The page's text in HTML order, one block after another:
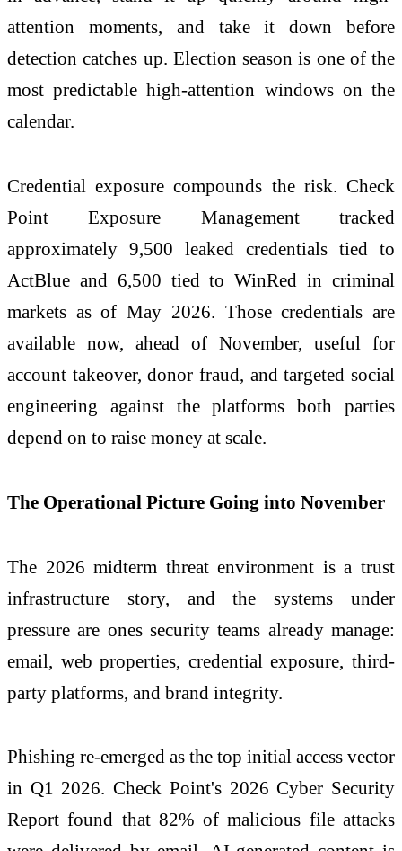
attention moments, and take it down before
detection catches up. Election season is one of the
most predictable high-attention windows on the
calendar.
Credential exposure compounds the risk. Check
Point Exposure Management tracked
approximately 9,500 leaked credentials tied to
ActBlue and 6,500 tied to WinRed in criminal
markets as of May 2026. Those credentials are
available now, ahead of November, useful for
account takeover, donor fraud, and targeted social
engineering against the platforms both parties
depend on to raise money at scale.
The Operational Picture Going into November
The 2026 midterm threat environment is a trust
infrastructure story, and the systems under
pressure are ones security teams already manage:
email, web properties, credential exposure, third-
party platforms, and brand integrity.
Phishing re-emerged as the top initial access vector
in Q1 2026.Check Point's 2026 Cyber Security
Report found that 82% of malicious file attacks